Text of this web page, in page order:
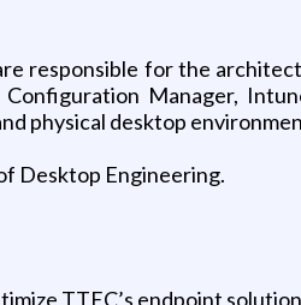
responsible for the
Manager,
physical desktop
Desktop Engineering.
TTEC’s endpoint